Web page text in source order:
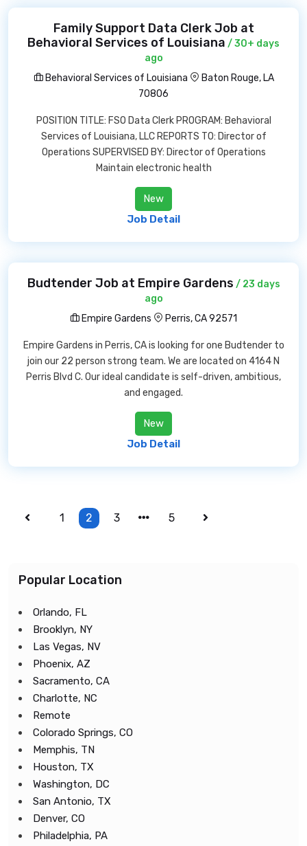
Family Support Data Clerk Job at
Behavioral Services of Louisiana / 30+ days
ago
Behavioral Services of Louisiana
Baton Rouge, LA
70806
POSITION TITLE: FSO Data Clerk PROGRAM: Behavioral
Services of Louisiana, LLC REPORTS TO: Director of
Operations SUPERVISED BY: Director of Operations
Maintain electronic health
New
Job Detail
Budtender Job at Empire Gardens / 23 days
ago
Empire Gardens
Perris, CA 92571
Empire Gardens in Perris, CA is looking for one Budtender to
join our 22 person strong team. We are located on 4164 N
Perris Blvd C. Our ideal candidate is self-driven, ambitious,
and engaged.
New
Job Detail
1 2 3 5
Popular Location
Orlando, FL
Brooklyn, NY
Las Vegas, NV
Phoenix, AZ
Sacramento, CA
Charlotte, NC
Remote
Colorado Springs, CO
Memphis, TN
Houston, TX
Washington, DC
San Antonio, TX
Denver, CO
Philadelphia, PA